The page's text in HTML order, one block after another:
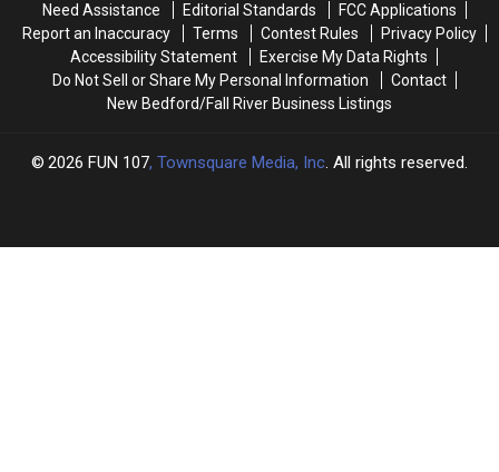
Need Assistance
Editorial Standards
FCC Applications
Report an Inaccuracy
Terms Contest Rules
Privacy Policy
Accessibility Statement
Exercise My Data Rights
Do Not Sell or Share My Personal Information
Contact
New Bedford/Fall River Business Listings
2026 FUN 107, Townsquare Media, Inc. All rights reserved.